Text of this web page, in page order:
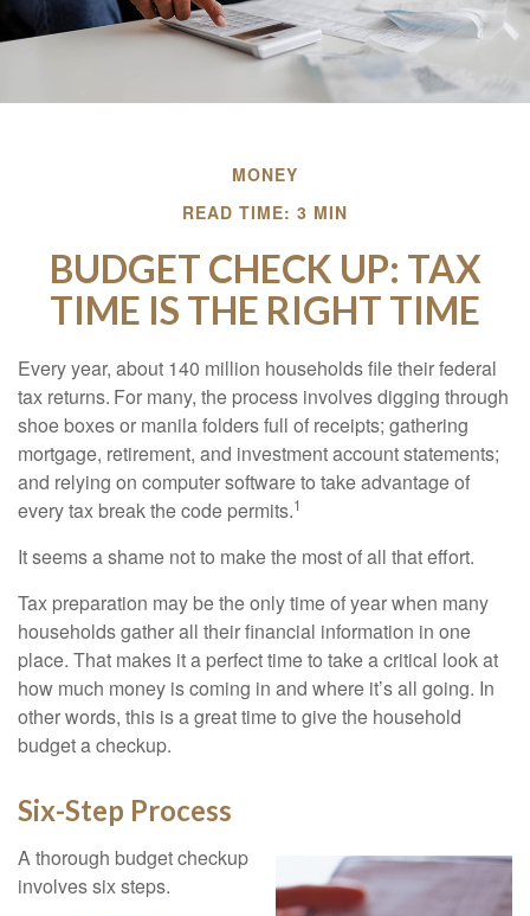
MONEY
READ TIME: 3 MIN
BUDGET CHECK UP: TAX
TIME IS THE RIGHT TIME
Every year, about 140 million households file their federal
tax returns. For many, the process involves digging through
shoe boxes or manila folders full of receipts; gathering
mortgage, retirement, and investment account statements;
and relying on computer software to take advantage of
every tax break the code permits.1
It seems a shame not to make the most of all that effort.
Tax preparation may be the only time of year when many
households gather all their financial information in one
place. That makes it a perfect time to take a critical look at
how much money is coming in and where it’s all going. In
other words, this is a great time to give the household
budget a checkup.
Six-Step Process
A thorough budget checkup
involves six steps.